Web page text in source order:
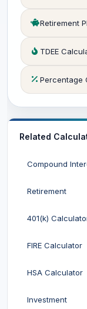
Retirement
TDEE
Percentage
Related
Compound
Retirement
401(k)
FIRE Calculator
HSA Calculator
Investment